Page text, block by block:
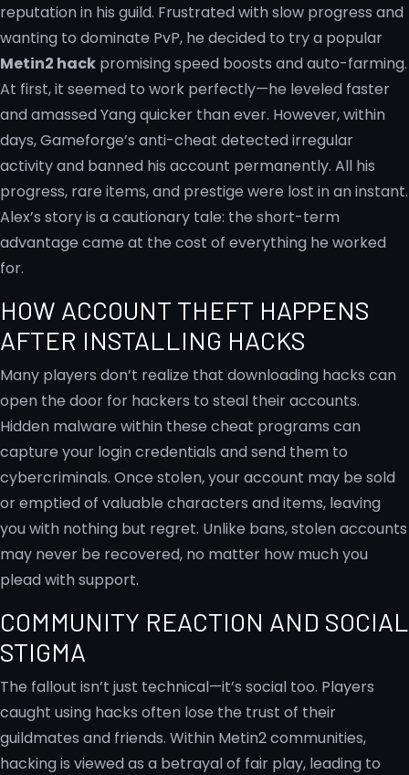
reputation in his guild. Frustrated with slow progress and
wanting to dominate PvP, he decided to try a popular
Metin2 hack promising speed boosts and auto-farming.
At first, it seemed to work perfectly—he leveled faster
and amassed Yang quicker than ever. However, within
days, Gameforge’s anti-cheat detected irregular
activity and banned his account permanently. All his
progress, rare items, and prestige were lost in an instant.
Alex’s story is a cautionary tale: the short-term
advantage came at the cost of everything he worked
for.
HOW ACCOUNT THEFT HAPPENS
AFTER INSTALLING HACKS
Many players don’t realize that downloading hacks can
open the door for hackers to steal their accounts.
Hidden malware within these cheat programs can
capture your login credentials and send them to
cybercriminals. Once stolen, your account may be sold
or emptied of valuable characters and items, leaving
you with nothing but regret. Unlike bans, stolen accounts
may never be recovered, no matter how much you
plead with support.
COMMUNITY REACTION AND SOCIAL
STIGMA
The fallout isn’t just technical—it’s social too. Players
caught using hacks often lose the trust of their
guildmates and friends. Within Metin2 communities,
hacking is viewed as a betrayal of fair play, leading to